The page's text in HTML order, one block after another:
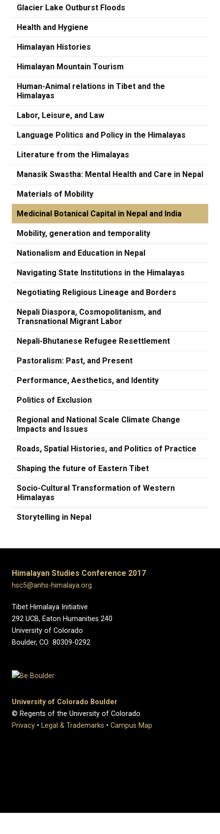
Glacier Lake Outburst Floods
Health and Hygiene
Himalayan Histories
Himalayan Mountain Tourism
Human-Animal relations in Tibet and the
Himalayas
Labor, Leisure, and Law
Language Politics and Policy in the Himalayas
Literature from the Himalayas
Manasik Swastha: Mental Health and Care in Nepal
Materials of Mobility
Medicinal Botanical Capital in Nepal and India
Mobility, generation and temporality
Nationalism and Education in Nepal
Navigating State Institutions in the Himalayas
Negotiating Religious Lineage and Borders
Nepali Diaspora, Cosmopolitanism, and
Transnational Migrant Labor
Nepali-Bhutanese Refugee Resettlement
Pastoralism: Past, and Present
Performance, Aesthetics, and Identity
Politics of Exclusion
Regional and National Scale Climate Change
Impacts and Issues
Roads, Spatial Histories, and Politics of Practice
Shaping the future of Eastern Tibet
Socio-Cultural Transformation of Western
Himalayas
Storytelling in Nepal
Himalayan Studies Conference 2017
hsc5@anhs-himalaya.org
Tibet Himalaya Initiative
292 UCB, Eaton Humanities 240
University of Colorado
Boulder, CO 80309-0292
University of Colorado Boulder
© Regents of the University of Colorado
Privacy • Legal & Trademarks • Campus Map